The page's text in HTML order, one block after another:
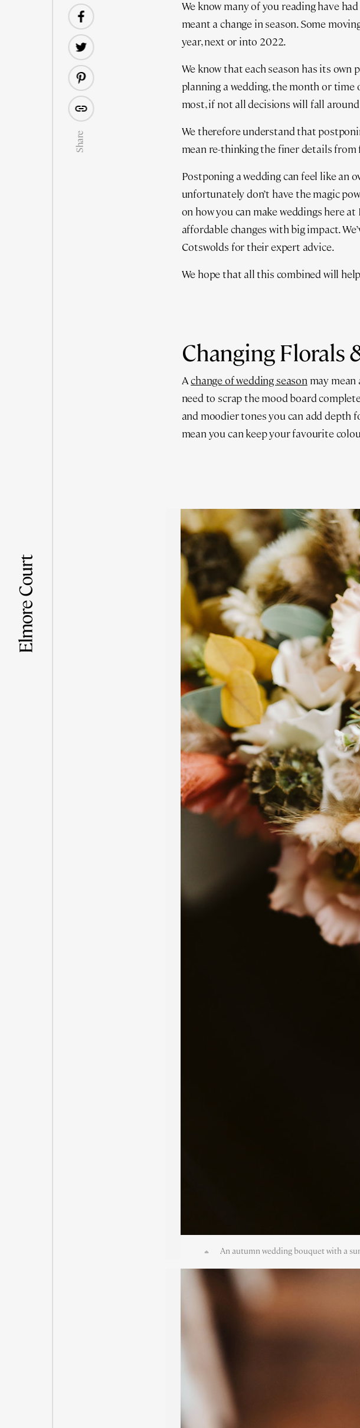
Share
We know many of you reading have
meant a change in season. Some
year, next or into 2022.
We know that each season has its
planning a wedding, the month or
most, if not all decisions will fall
We therefore understand that
mean re-thinking the finer details
Postponing a wedding can feel like an
unfortunately don’t have the magic
on how you can make weddings here
affordable changes with big impact.
Cotswolds for their expert advice.
We hope that all this combined will
Changing Florals
Achange of wedding seasonmay mean
need to scrap the mood board
and moodier tones you can add depth
mean you can keep your favourite
An autumn wedding bouquet with a